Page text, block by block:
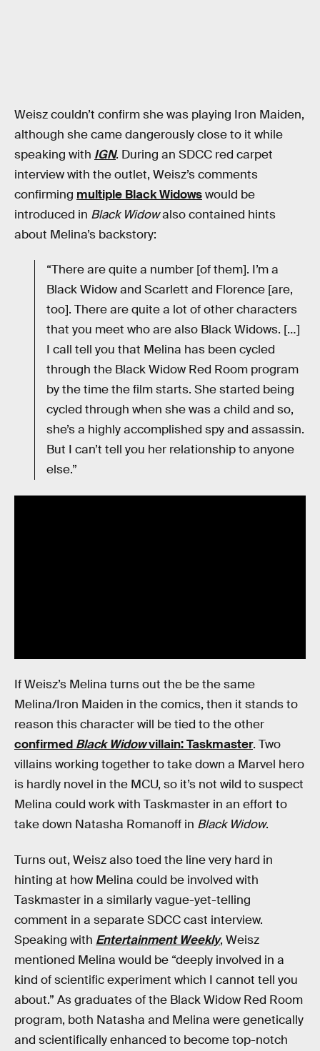
Weisz couldn’t confirm she was playing Iron Maiden,
although she came dangerously close to it while
speaking with IGN. During an SDCC red carpet
interview with the outlet, Weisz’s comments
confirming multiple Black Widowswould be
introduced in Black Widowalso contained hints
about Melina’s backstory:
“There are quite a number [of them]. I’m a
Black Widow and Scarlett and Florence [are,
too]. There are quite a lot of other characters
that you meet who are also Black Widows. […]
I call tell you that Melina has been cycled
through the Black Widow Red Room program
by the time the film starts. She started being
cycled through when she was a child and so,
she’s a highly accomplished spy and assassin.
But I can’t tell you her relationship to anyone
else.”
If Weisz’s Melina turns out the be the same
Melina/Iron Maiden in the comics, then it stands to
reason this character will be tied to the other
confirmed Black Widowvillain: Taskmaster. Two
villains working together to take down a Marvel hero
is hardly novel in the MCU, so it’s not wild to suspect
Melina could work with Taskmaster in an effort to
take down Natasha Romanoff in Black Widow.
Turns out, Weisz also toed the line very hard in
hinting at how Melina could be involved with
Taskmaster in a similarly vague-yet-telling
comment in a separate SDCC cast interview.
Speaking with Entertainment Weekly, Weisz
mentioned Melina would be “deeply involved in a
kind of scientific experiment which I cannot tell you
about.” As graduates of the Black Widow Red Room
program, both Natasha and Melina were genetically
and scientifically enhanced to become top-notch